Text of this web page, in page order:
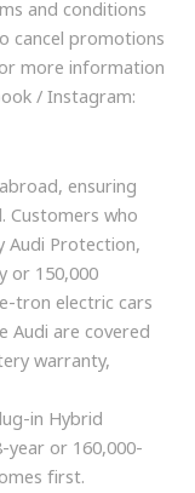
and conditions
cancel promotions
more information
/ Instagram:
ensuring
Customers who
Audi Protection,
or 150,000
tron electric cars
Audi are covered
warranty,
in Hybrid
year or 160,000-
first.